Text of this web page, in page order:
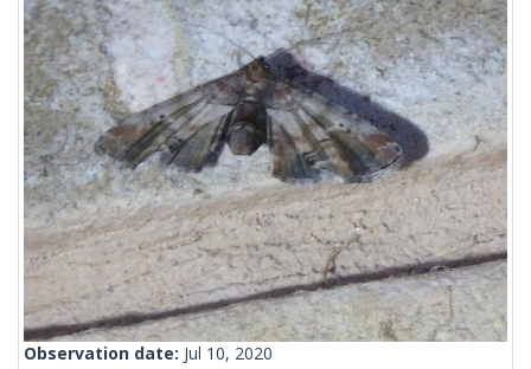
Observation date: Jul 10, 2020